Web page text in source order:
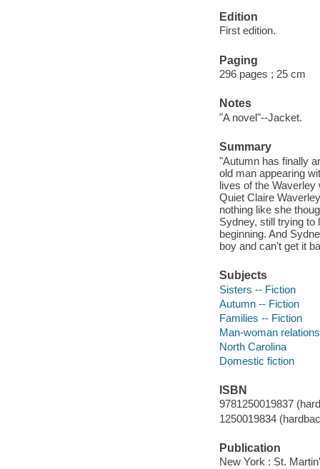
Edition
First edition.
Paging
296 pages ; 25 cm
Notes
"A novel"--Jacket.
Summary
"Autumn has finally
old man appearing
lives of the
Quiet Claire
nothing like she
Sydney, still trying to
beginning. And
boy and can't get it
Subjects
Sisters -- Fiction
Autumn -- Fiction
Families -- Fiction
Man-woman
North Carolina
Domestic fiction
ISBN
9781250019837
1250019834
Publication
New York : St.